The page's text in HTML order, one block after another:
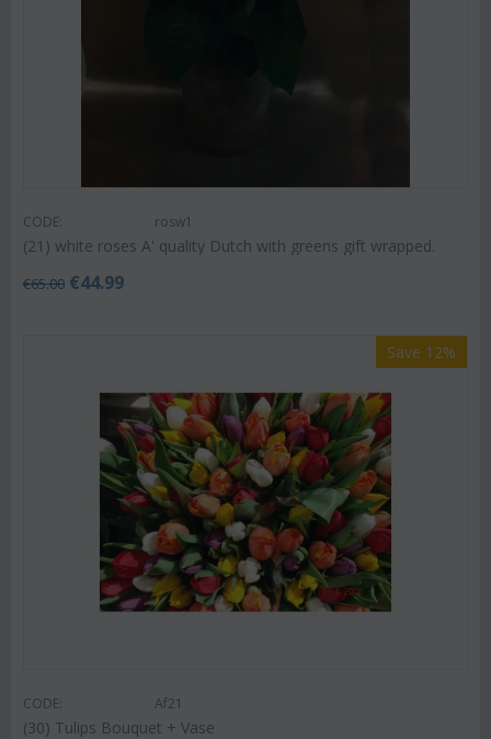
CODE: rosw1
(21) white roses A' quality Dutch with greens gift wrapped.
€65.00 €44.99
Save 12%
CODE: Af21
(30) Tulips Bouquet + Vase